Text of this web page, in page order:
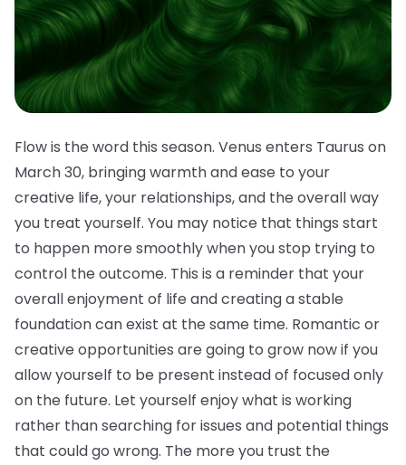
Flow is the word this season. Venus enters Taurus on
March 30, bringing warmth and ease to your
creative life, your relationships, and the overall way
you treat yourself. You may notice that things start
to happen more smoothly when you stop trying to
control the outcome. This is a reminder that your
overall enjoyment of life and creating a stable
foundation can exist at the same time. Romantic or
creative opportunities are going to grow now if you
allow yourself to be present instead of focused only
on the future. Let yourself enjoy what is working
rather than searching for issues and potential things
that could go wrong. The more you trust the